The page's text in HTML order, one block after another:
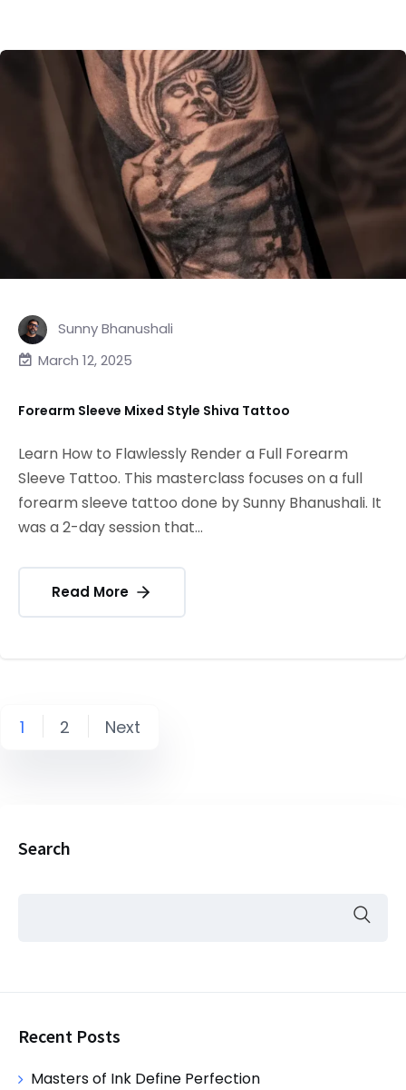
Sunny Bhanushali
March 12, 2025
Forearm Sleeve Mixed Style Shiva Tattoo
Learn How to Flawlessly Render a Full Forearm
Sleeve Tattoo. This masterclass focuses on a full
forearm sleeve tattoo done by Sunny Bhanushali. It
was a 2-day session that...
Read More
1 2 Next
Search
Recent Posts
Masters of Ink Define Perfection